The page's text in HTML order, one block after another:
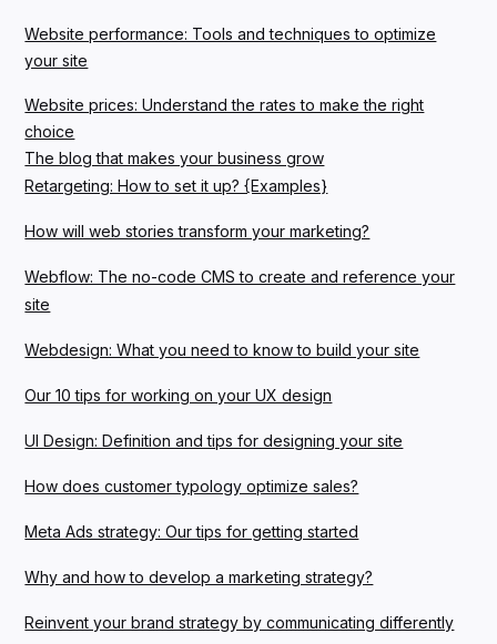
Website performance: Tools and techniques to optimize
your site
Website prices: Understand the rates to make the right
choice
The blog that makes your business grow
Retargeting: How to set it up? {Examples}
How will web stories transform your marketing?
Webflow: The no-code CMS to create and reference your
site
Webdesign: What you need to know to build your site
Our 10 tips for working on your UX design
UI Design: Definition and tips for designing your site
How does customer typology optimize sales?
Meta Ads strategy: Our tips for getting started
Why and how to develop a marketing strategy?
Reinvent your brand strategy by communicating differently